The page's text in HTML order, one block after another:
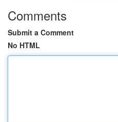
Comments
Submit a Comment
No HTML